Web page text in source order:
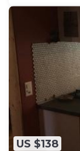
US $138